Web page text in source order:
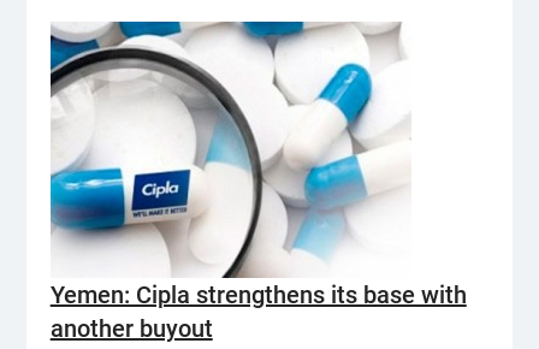
Yemen: Cipla strengthens its base with
another buyout